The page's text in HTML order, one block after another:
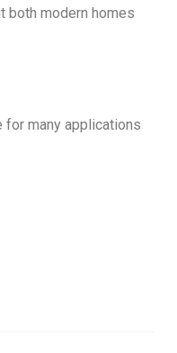
both modern homes
for many applications